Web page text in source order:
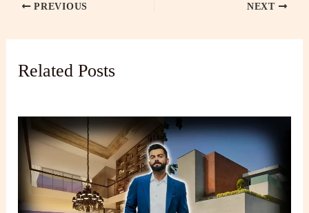
PREVIOUS NEXT
Related Posts